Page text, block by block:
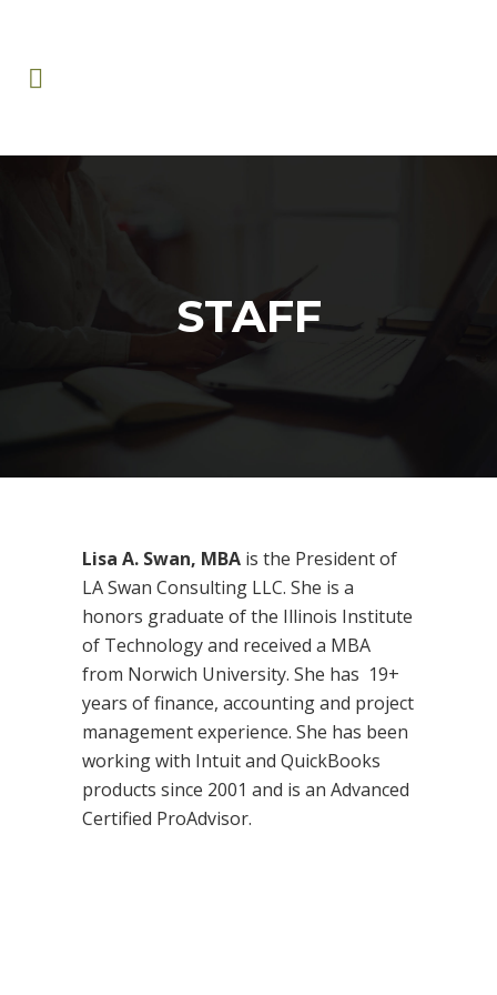
STAFF
Lisa A. Swan, MBA is the President of
LA Swan Consulting LLC. She is a
honors graduate of the Illinois Institute
of Technology and received a MBA
from Norwich University. She has 19+
years of finance, accounting and project
management experience. She has been
working with Intuit and QuickBooks
products since 2001 and is an Advanced
Certified ProAdvisor.